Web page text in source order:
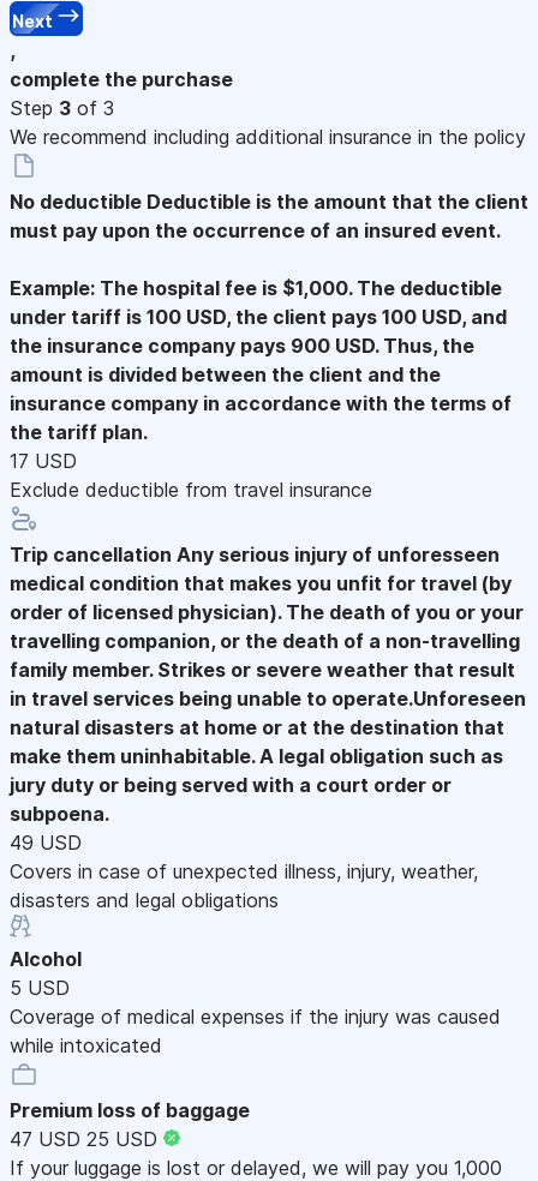
Next
,
complete the purchase
Step 3 of 3
We recommend including additional insurance in the policy
No deductible Deductible is the amount that the client
must pay upon the occurrence of an insured event.
Example: The hospital fee is $1,000. The deductible
under tariff is 100 USD, the client pays 100 USD, and
the insurance company pays 900 USD. Thus, the
amount is divided between the client and the
insurance company in accordance with the terms of
the tariff plan.
17 USD
Exclude deductible from travel insurance
Trip cancellation Any serious injury of unforesseen
medical condition that makes you unfit for travel (by
order of licensed physician). The death of you or your
travelling companion, or the death of a non-travelling
family member. Strikes or severe weather that result
in travel services being unable to operate.Unforeseen
natural disasters at home or at the destination that
make them uninhabitable. A legal obligation such as
jury duty or being served with a court order or
subpoena.
49 USD
Covers in case of unexpected illness, injury, weather,
disasters and legal obligations
Alcohol
5 USD
Coverage of medical expenses if the injury was caused
while intoxicated
Premium loss of baggage
47 USD 25 USD
If your luggage is lost or delayed, we will pay you 1,000